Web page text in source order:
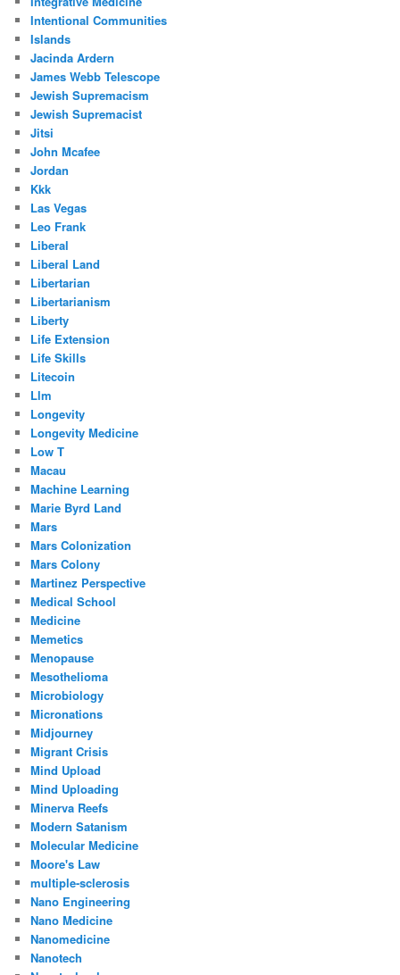
Intentional Communities
Islands
Jacinda Ardern
James Webb Telescope
Jewish Supremacism
Jewish Supremacist
Jitsi
John Mcafee
Jordan
Kkk
Las Vegas
Leo Frank
Liberal
Liberal Land
Libertarian
Libertarianism
Liberty
Life Extension
Life Skills
Litecoin
Llm
Longevity
Longevity Medicine
Low T
Macau
Machine Learning
Marie Byrd Land
Mars
Mars Colonization
Mars Colony
Martinez Perspective
Medical School
Medicine
Memetics
Menopause
Mesothelioma
Microbiology
Micronations
Midjourney
Migrant Crisis
Mind Upload
Mind Uploading
Minerva Reefs
Modern Satanism
Molecular Medicine
Moore's Law
multiple-sclerosis
Nano Engineering
Nano Medicine
Nanomedicine
Nanotech